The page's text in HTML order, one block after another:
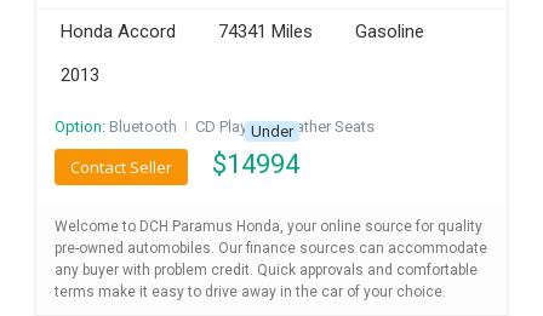
Honda Accord 74341 Miles
Gasoline
2013
Option: Bluetooth I CD Player I Leather Seats
Under
$14994
Contact Seller
Welcome to DCH Paramus Honda, your online source for quality
pre-owned automobiles. Our finance sources can accommodate
any buyer with problem credit. Quick approvals and comfortable
terms make it easy to drive away in the car of your choice.